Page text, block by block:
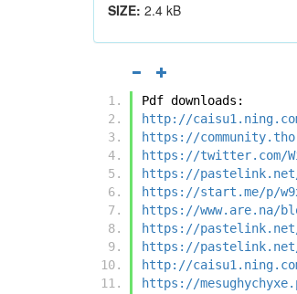
SIZE: 2.4 kB
Pdf downloads:
http://
https://
https://twitter.com/
https://
https://start.me/p/
https://www.are.na/
https://pastelink.net/
https://pastelink.net/
http://
https://